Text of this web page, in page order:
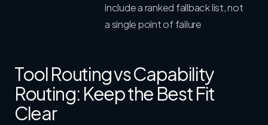
include a ranked fallback list, not
a single point of failure
Tool Routing vs Capability
Routing: Keep the Best Fit
Clear